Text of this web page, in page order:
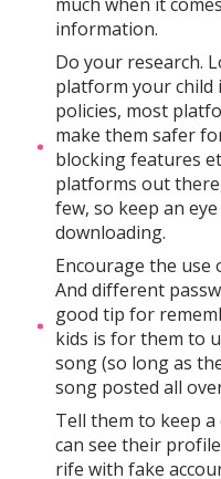
information.
Do your research.
platform your child
policies, most
make them safer
blocking features
platforms out
few, so keep an
downloading.
Encourage the use
And different
good tip for
kids is for them to
song (so long as
song posted all
Tell them to keep
can see their
rife with fake